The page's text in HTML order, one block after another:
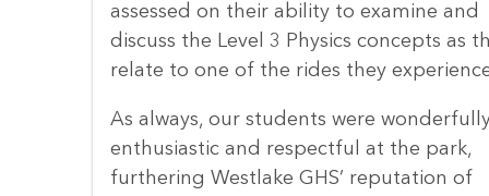
assessed on their ability to examine and
discuss the Level 3 Physics concepts as
relate to one of the rides they
As always, our students were
enthusiastic and respectful at the park,
furthering Westlake GHS’ reputation of